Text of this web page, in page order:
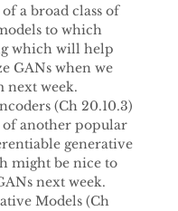
a broad class of
to which
which will help
GANs when we
next week.
(Ch 20.10.3)
another popular
generative
might be nice to
next week.
Models (Ch